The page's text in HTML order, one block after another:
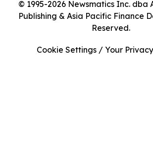
© 1995-2026 Newsmatics Inc. dba
Publishing & Asia Pacific Finance
Reserved.
Cookie Settings / Your